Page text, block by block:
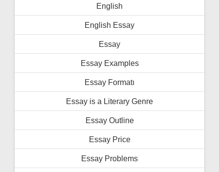
English
English Essay
Essay
Essay Examples
Essay Formatı
Essay is a Literary Genre
Essay Outline
Essay Price
Essay Problems